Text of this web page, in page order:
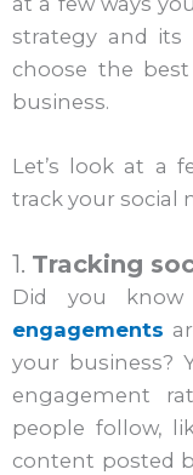
strategy and its
choose the best
business.
Let’s look at a
track your social
1. Tracking
Did you
engagements
your business?
engagement
people follow,
content posted